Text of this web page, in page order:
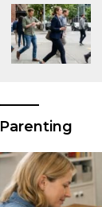
Parenting